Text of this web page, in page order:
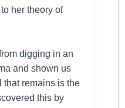
her theory of
digging in an
and shown us
that remains is the
this by